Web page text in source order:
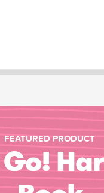
FEATURED PRODUCT